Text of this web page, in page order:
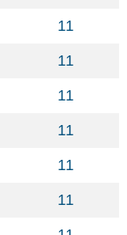
11
11
11
11
11
11